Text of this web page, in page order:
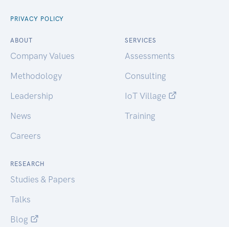
PRIVACY POLICY
ABOUT
Company Values
Methodology
Leadership
News
Careers
SERVICES
Assessments
Consulting
IoT Village
Training
RESEARCH
Studies & Papers
Talks
Blog